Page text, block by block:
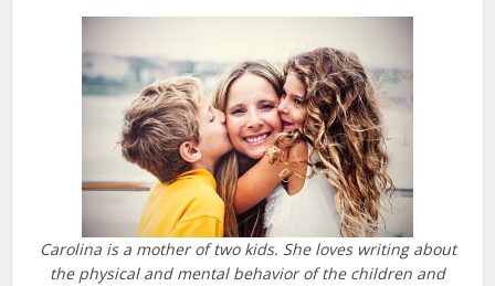
Carolina is a mother of two kids. She loves writing about
the physical and mental behavior of the children and